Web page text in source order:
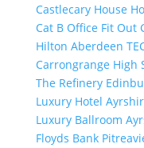
Castlecary House
Cat B Office Fit Out
Hilton Aberdeen
Carrongrange High
The Refinery
Luxury Hotel
Luxury Ballroom
Floyds Bank